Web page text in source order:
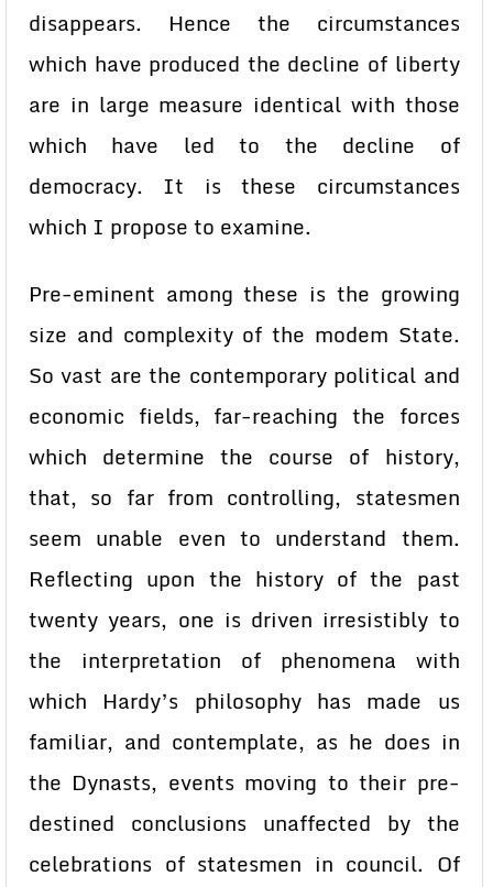
disappears. Hence the circumstances
which have produced the decline of liberty
are in large measure identical with those
which have led to the decline of
democracy. It is these circumstances
which I propose to examine.
Pre-eminent among these is the growing
size and complexity of the modem State.
So vast are the contemporary political and
economic fields, far-reaching the forces
which determine the course of history,
that, so far from controlling, statesmen
seem unable even to understand them.
Reflecting upon the history of the past
twenty years, one is driven irresistibly to
the interpretation of phenomena with
which Hardy’s philosophy has made us
familiar, and contemplate, as he does in
the Dynasts, events moving to their pre-
destined conclusions unaffected by the
celebrations of statesmen in council. Of